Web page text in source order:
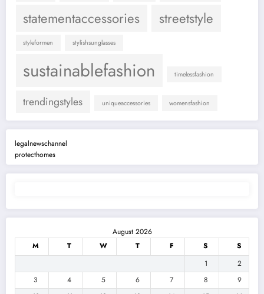
statementaccessories streetstyle
styleformen stylishsunglasses
sustainablefashion timelessfashion
trendingstyles uniqueaccessories womensfashion
legalnewschannel
protecthomes
August 2026
M
T W T F S
S
1
2
3
4 5 6 7 8
9